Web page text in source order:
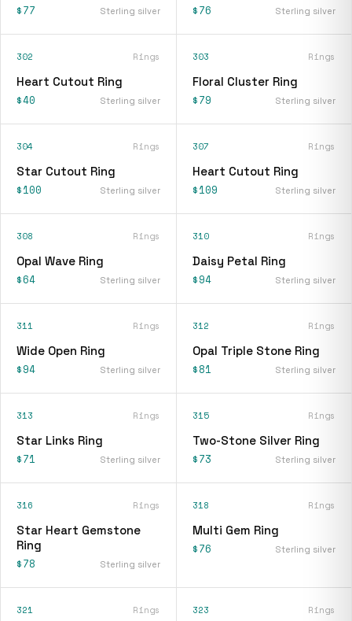
$77 Sterling silver $76 Sterling silver
302 Rings
Heart Cutout Ring
$40 Sterling silver
303 Rings
Floral Cluster Ring
$79 Sterling silver
304 Rings
Star Cutout Ring
$100 Sterling silver
307 Rings
Heart Cutout Ring
$109 Sterling silver
308 Rings
Opal Wave Ring
$64 Sterling silver
310 Rings
Daisy Petal Ring
$94 Sterling silver
311 Rings
Wide Open Ring
$94 Sterling silver
312 Rings
Opal Triple Stone Ring
$81 Sterling silver
313 Rings
Star Links Ring
$71 Sterling silver
315 Rings
Two-Stone Silver Ring
$73 Sterling silver
316 Rings
Star Heart Gemstone
Ring
$78 Sterling silver
318 Rings
Multi Gem Ring
$76 Sterling silver
321 Rings 323 Rings